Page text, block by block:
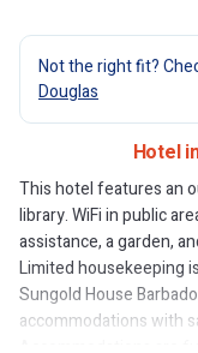
Not the right fit?
Douglas
Hotel
This hotel features an
library. WiFi in public
assistance, a garden,
Limited housekeeping
Sungold House
accommodations with